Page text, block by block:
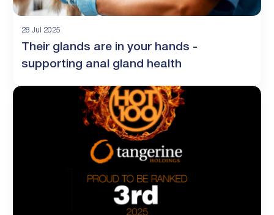
28 Jul 2025
Their glands are in your hands -
supporting anal gland health